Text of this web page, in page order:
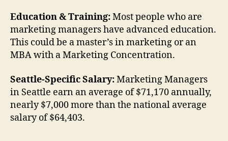
Education & Training:Most people who are
marketing managers have advanced education.
This could be a master’s in marketing or an
MBA with a Marketing Concentration.
Seattle-Specific Salary:Marketing Managers
in Seattle earn an average of $71,170 annually,
nearly $7,000 more than the national average
salary of $64,403.